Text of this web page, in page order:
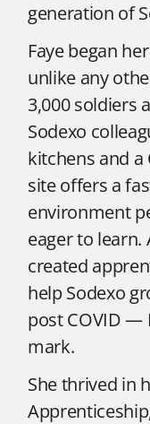
generation of
Faye began
unlike any
3,000 soldiers
Sodexo
kitchens and
site offers a
environment
eager to
created
help Sodexo
post COVID —
mark.
She thrived in